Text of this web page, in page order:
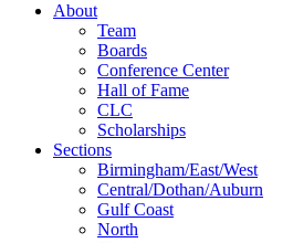
About
Team
Boards
Conference Center
Hall of Fame
CLC
Scholarships
Sections
Birmingham/East/West
Central/Dothan/Auburn
Gulf Coast
North